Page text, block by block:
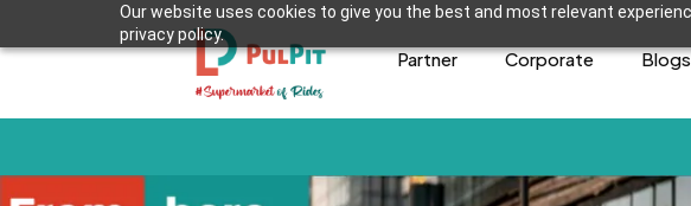
Our website uses cookies to give you the best and most relevant
privacy policy.
Partner Corporate Blogs